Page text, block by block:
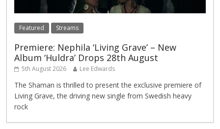
Featured Streams
Premiere: Nephila ‘Living Grave’ – New
Album ‘Huldra’ Drops 28th August
5th August 2026 Lee Edwards
The Shaman is thrilled to present the exclusive premiere of
Living Grave, the driving new single from Swedish heavy
rock